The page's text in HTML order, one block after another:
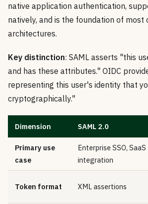
native application authentication,
natively, and is the foundation of
architectures.
Key distinction: SAML asserts "this
and has these attributes." OIDC
representing this user's identity that
cryptographically."
Dimension SAML 2.0
Primary use
case
Enterprise SSO, SaaS
integration
Token format XML assertions